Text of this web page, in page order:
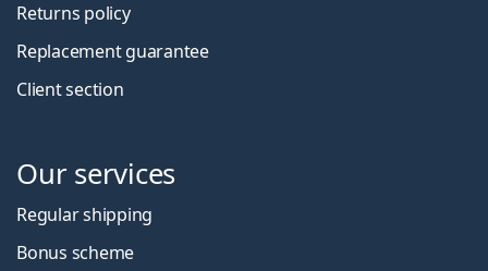
Returns policy
Replacement guarantee
Client section
Our services
Regular shipping
Bonus scheme